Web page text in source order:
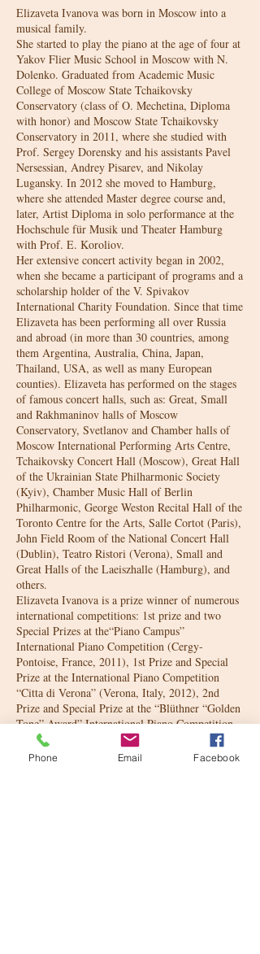
Elizaveta Ivanova was born in Moscow into a
musical family.
She started to play the piano at the age of four at
Yakov Flier Music School in Moscow with N.
Dolenko. Graduated from Academic Music
College of Moscow State Tchaikovsky
Conservatory (class of O. Mechetina, Diploma
with honor) and Moscow State Tchaikovsky
Conservatory in 2011, where she studied with
Prof. Sergey Dorensky and his assistants Pavel
Nersessian, Andrey Pisarev, and Nikolay
Lugansky. In 2012 she moved to Hamburg,
where she attended Master degree course and,
later, Artist Diploma in solo performance at the
Hochschule für Musik und Theater Hamburg
with Prof. E. Koroliov.
Her extensive concert activity began in 2002,
when she became a participant of programs and a
scholarship holder of the V. Spivakov
International Charity Foundation. Since that time
Elizaveta has been performing all over Russia
and abroad (in more than 30 countries, among
them Argentina, Australia, China, Japan,
Thailand, USA, as well as many European
counties). Elizaveta has performed on the stages
of famous concert halls, such as: Great, Small
and Rakhmaninov halls of Moscow
Conservatory, Svetlanov and Chamber halls of
Moscow International Performing Arts Centre,
Tchaikovsky Concert Hall (Moscow), Great Hall
of the Ukrainian State Philharmonic Society
(Kyiv), Chamber Music Hall of Berlin
Philharmonic, George Weston Recital Hall of the
Toronto Centre for the Arts, Salle Cortot (Paris),
John Field Room of the National Concert Hall
(Dublin), Teatro Ristori (Verona), Small and
Great Halls of the Laeiszhalle (Hamburg), and
others.
Elizaveta Ivanova is a prize winner of numerous
international competitions: 1st prize and two
Special Prizes at the“Piano Campus”
International Piano Competition (Cergy-
Pontoise, France, 2011), 1st Prize and Special
Prize at the International Piano Competition
“Cittа di Verona” (Verona, Italy, 2012), 2nd
Prize and Special Prize at the “Blüthner “Golden
Tone” Award” International Piano Competition
(Vienna, Austria, 2013), 1st Prize at the
“Euregio Piano Award” International Piano
Phone Email Facebook